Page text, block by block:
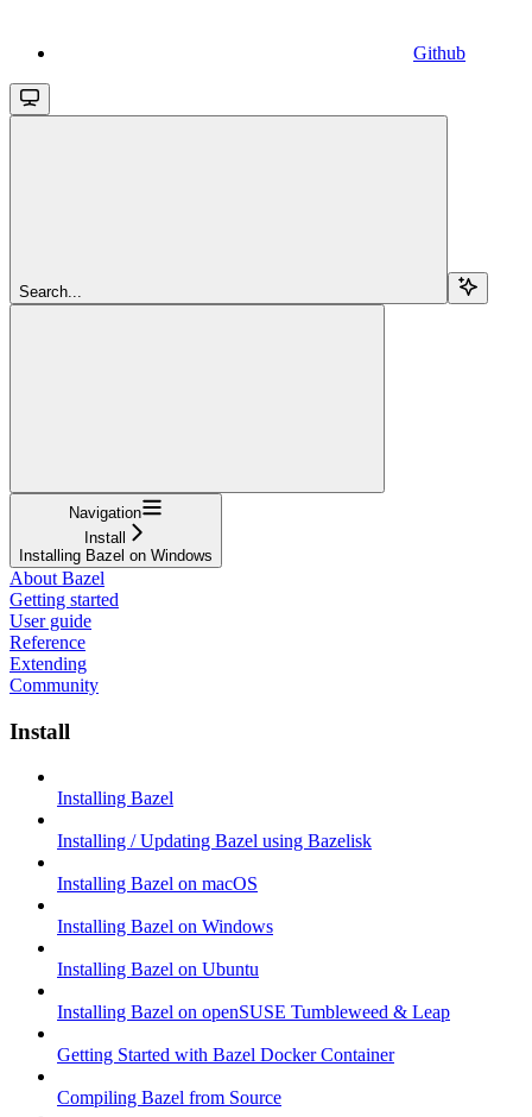
Github
Search...
Navigation
Install
Installing Bazel on Windows
About Bazel
Getting started
User guide
Reference
Extending
Community
Install
Installing Bazel
Installing / Updating Bazel using Bazelisk
Installing Bazel on macOS
Installing Bazel on Windows
Installing Bazel on Ubuntu
Installing Bazel on openSUSE Tumbleweed & Leap
Getting Started with Bazel Docker Container
Compiling Bazel from Source